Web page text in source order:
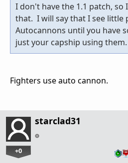
I don't have the 1.1 patch,
that. I will say that I see little
Autocannons until you have
just your capship using them.
Fighters use auto cannon.
starclad31
+0